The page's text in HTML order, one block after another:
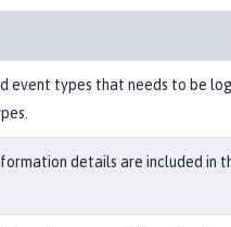
event types that needs to be
details are included in